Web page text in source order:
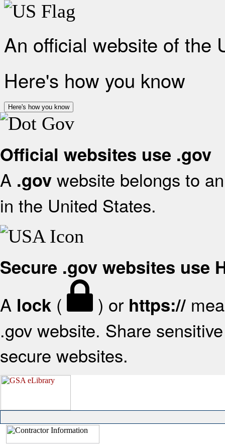
An official website of the
Here's how you know
Here's how you know
Official websites use .gov
A .gov website belongs to
in the United States.
Secure .gov websites use
A lock ( ) or https://
.gov website. Share
secure websites.